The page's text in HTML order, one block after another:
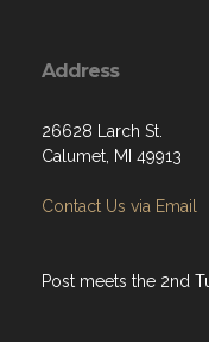
Address
26628 Larch St.
Calumet, MI 49913
Contact Us via Email
Post meets the 2nd